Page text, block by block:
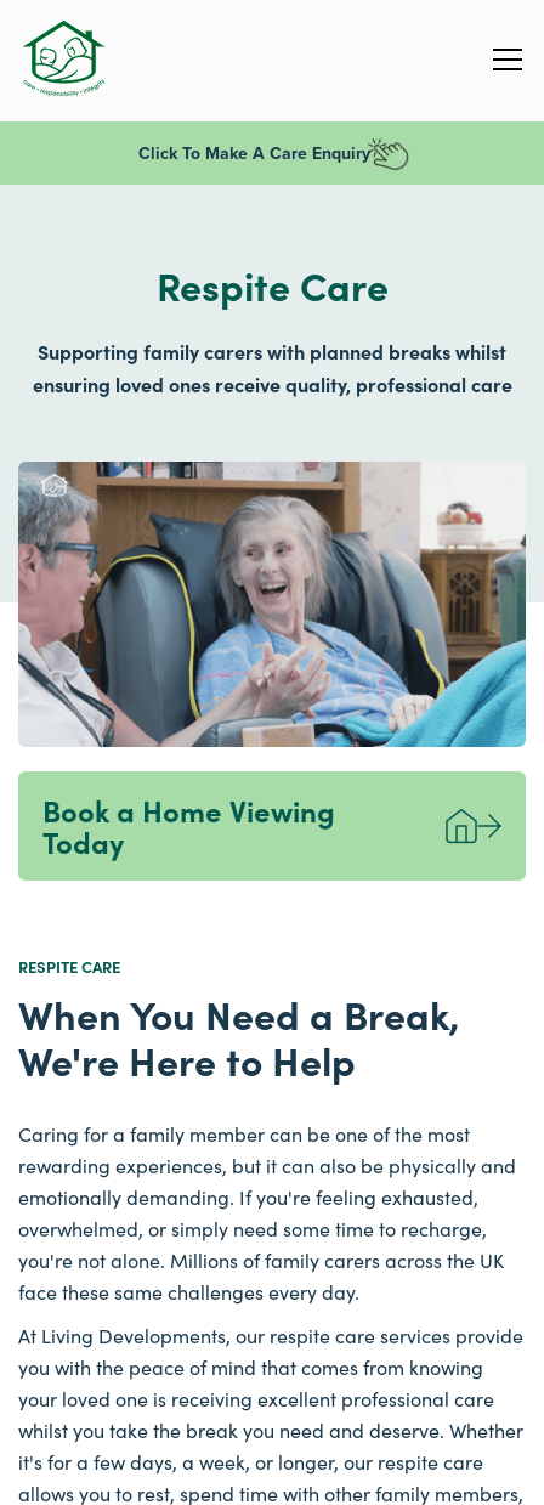
Click To Make A Care Enquiry
Respite Care
Supporting family carers with planned breaks whilst
ensuring loved ones receive quality, professional care
Book a Home Viewing
Today
RESPITE CARE
When You Need a Break,
We're Here to Help
Caring for a family member can be one of the most
rewarding experiences, but it can also be physically and
emotionally demanding. If you're feeling exhausted,
overwhelmed, or simply need some time to recharge,
you're not alone. Millions of family carers across the UK
face these same challenges every day.
At Living Developments, our respite care services provide
you with the peace of mind that comes from knowing
your loved one is receiving excellent professional care
whilst you take the break you need and deserve. Whether
it's for a few days, a week, or longer, our respite care
allows you to rest, spend time with other family members,